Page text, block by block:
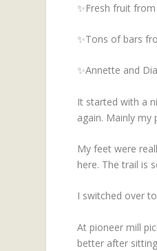
✨Fresh fruit
✨Tons of bars
✨Annette and
It started with a
again. Mainly my
My feet were
here. The trail is
I switched over
At pioneer mill
better after